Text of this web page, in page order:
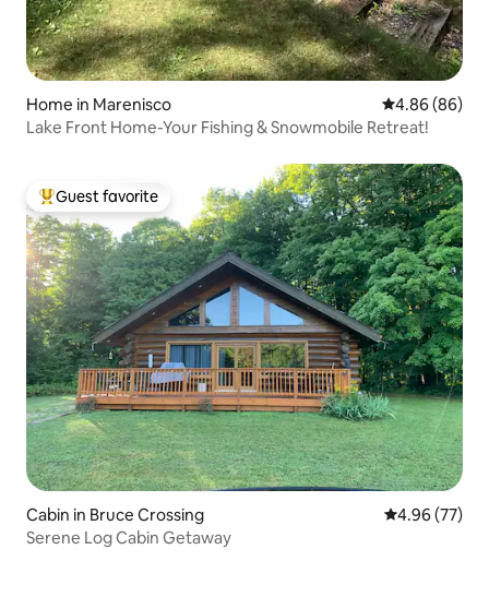
Home in Marenisco 4.86 out of 5
4.86 (86)
Lake Front Home-Your Fishing & Snowmobile Retreat!
Top guest favorite
Guest favorite
Cabin in Bruce Crossing 4.96 out of 5
4.96 (77)
Serene Log Cabin Getaway